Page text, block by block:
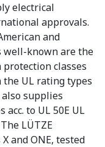
electrical
approvals.
and
well-known are the
classes
UL rating types
supplies
to UL 50E UL
LÜTZE
and ONE, tested